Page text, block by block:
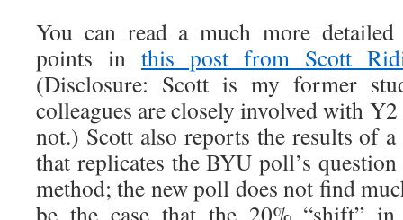
You can read a much more
points in this post from Scott
(Disclosure: Scott is my former
colleagues are closely involved with
not.) Scott also reports the results of
that replicates the BYU poll’s
method; the new poll does not find
be the case that the 20% “shift”